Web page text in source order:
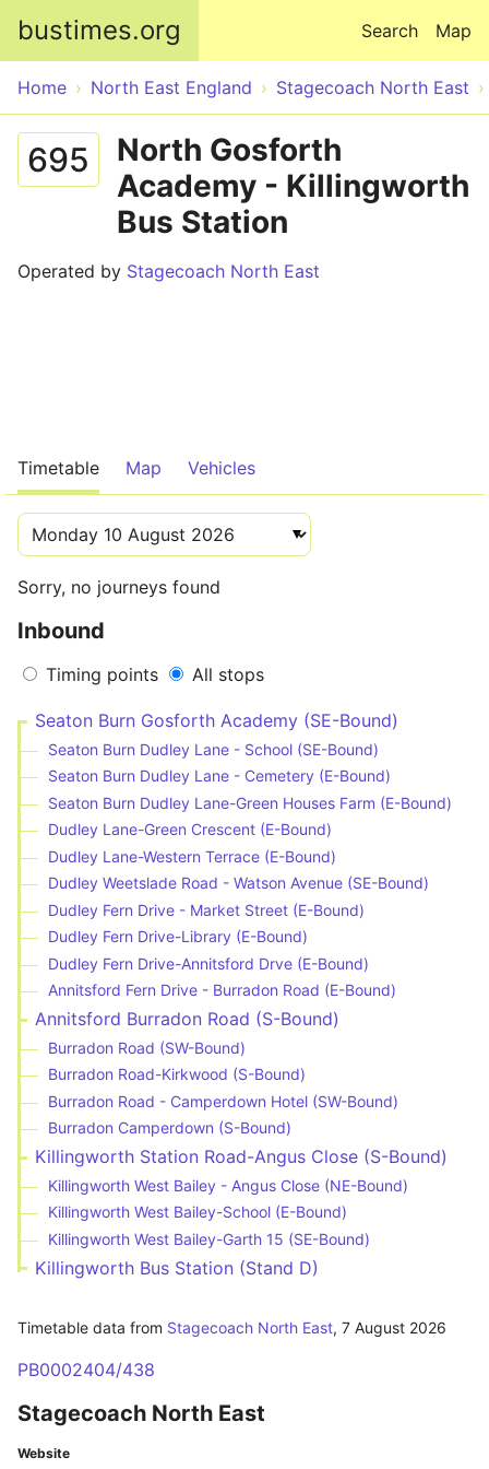
bustimes.org Map
Search
Home North East England Stagecoach North East
695
North Gosforth
Academy - Killingworth
Bus Station
Operated by Stagecoach North East
Timetable Map Vehicles
Sorry, no journeys found
Inbound
Timing points All stops
Seaton Burn Gosforth Academy (SE-Bound)
Seaton Burn Dudley Lane - School (SE-Bound)
Seaton Burn Dudley Lane - Cemetery (E-Bound)
Seaton Burn Dudley Lane-Green Houses Farm (E-Bound)
Dudley Lane-Green Crescent (E-Bound)
Dudley Lane-Western Terrace (E-Bound)
Dudley Weetslade Road - Watson Avenue (SE-Bound)
Dudley Fern Drive - Market Street (E-Bound)
Dudley Fern Drive-Library (E-Bound)
Dudley Fern Drive-Annitsford Drve (E-Bound)
Annitsford Fern Drive - Burradon Road (E-Bound)
Annitsford Burradon Road (S-Bound)
Burradon Road (SW-Bound)
Burradon Road-Kirkwood (S-Bound)
Burradon Road - Camperdown Hotel (SW-Bound)
Burradon Camperdown (S-Bound)
Killingworth Station Road-Angus Close (S-Bound)
Killingworth West Bailey - Angus Close (NE-Bound)
Killingworth West Bailey-School (E-Bound)
Killingworth West Bailey-Garth 15 (SE-Bound)
Killingworth Bus Station (Stand D)
Timetable data from Stagecoach North East, 7 August 2026
PB0002404/438
Stagecoach North East
Website